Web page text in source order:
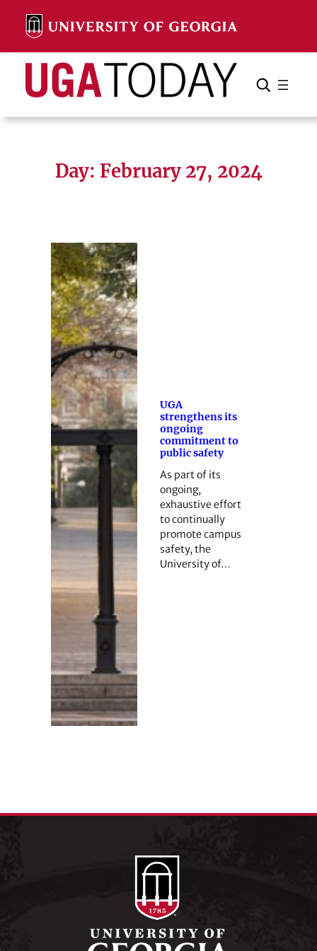
content
Search Search Cancel
Day: February 27, 2024
UGA
strengthens its
ongoing
commitment to
public safety
As part of its
ongoing,
exhaustive effort
to continually
promote campus
safety, the
University of…